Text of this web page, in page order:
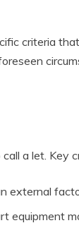
criteria
a let. Key
external
equipment